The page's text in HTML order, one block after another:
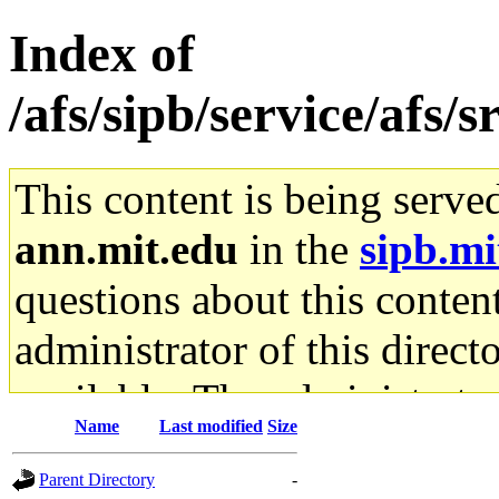
Index of
/afs/sipb/service/afs/
This content is being
ann.mit.edu in the
questions about this
administrator of this
available. The
gateway are not
Name Last modified Size
Parent Directory -